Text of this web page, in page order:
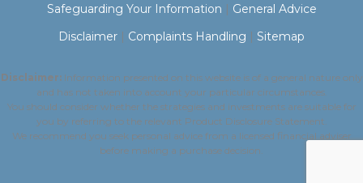
Safeguarding Your Information | General Advice
Disclaimer | Complaints Handling | Sitemap
Disclaimer:Information presented on this website is of a general nature only
and has not taken into account your particular circumstances.
You should consider whether the strategies and investments are suitable for
you by referring to the relevant Product Disclosure Statement.
We recommend you seek personal advice from a licensed financial adviser
before making a purchase decision.